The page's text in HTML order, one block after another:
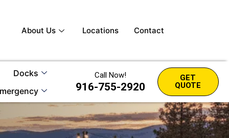
About Us Locations Contact
Docks
Call Now!
916-755-2920
GET
QUOTE